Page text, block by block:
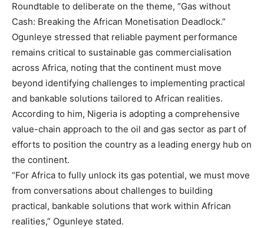
Roundtable to deliberate on the theme, “Gas without
Cash: Breaking the African Monetisation Deadlock.”
Ogunleye stressed that reliable payment performance
remains critical to sustainable gas commercialisation
across Africa, noting that the continent must move
beyond identifying challenges to implementing practical
and bankable solutions tailored to African realities.
According to him, Nigeria is adopting a comprehensive
value-chain approach to the oil and gas sector as part of
efforts to position the country as a leading energy hub on
the continent.
“For Africa to fully unlock its gas potential, we must move
from conversations about challenges to building
practical, bankable solutions that work within African
realities,” Ogunleye stated.